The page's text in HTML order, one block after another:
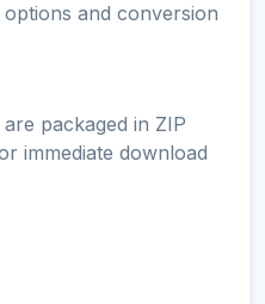
and conversion
packaged in ZIP
immediate download